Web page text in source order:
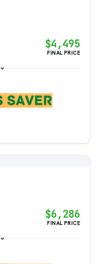
$4,495
FINAL PRICE
$6,286
FINAL PRICE